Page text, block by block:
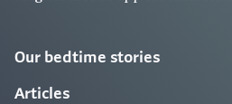
Our bedtime stories
Articles